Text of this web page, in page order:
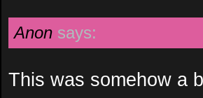
Anon says:
This was somehow a